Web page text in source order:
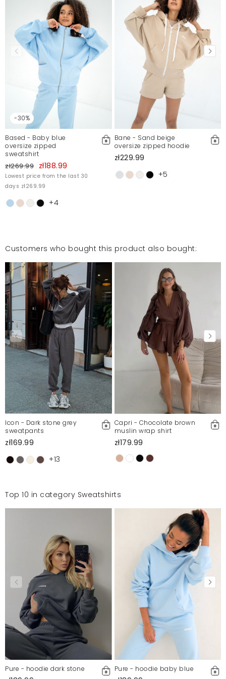
Mosquito publishes only verified customer reviews. After
moderation, we publish both positive and negative reviews.
For more information, please see our Terms and Conditions.
Report illegal content
-30%
Based - Baby blue
oversize zipped
sweatshirt
zł269.99 zł188.99
Lowest price from the last 30
days zł269.99
+4
Bane - Sand beige
oversize zipped hoodie
zł229.99
+5
Customers who bought this product also bought:
Icon - Dark stone grey
sweatpants
zł169.99
+13
Capri - Chocolate brown
muslin wrap shirt
zł179.99
Top 10 in category Sweatshirts
Pure - hoodie dark stone Pure - hoodie baby blue